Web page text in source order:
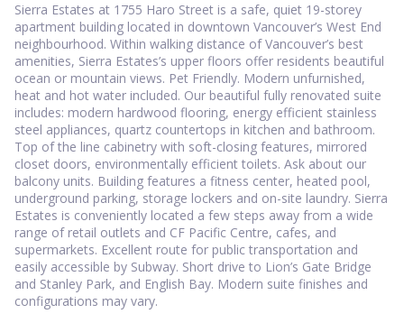
Sierra Estates at 1755 Haro Street is a safe, quiet 19-storey
apartment building located in downtown Vancouver’s West End
neighbourhood. Within walking distance of Vancouver’s best
amenities, Sierra Estates’s upper floors offer residents beautiful
ocean or mountain views. Pet Friendly. Modern unfurnished,
heat and hot water included. Our beautiful fully renovated suite
includes: modern hardwood flooring, energy efficient stainless
steel appliances, quartz countertops in kitchen and bathroom.
Top of the line cabinetry with soft-closing features, mirrored
closet doors, environmentally efficient toilets. Ask about our
balcony units. Building features a fitness center, heated pool,
underground parking, storage lockers and on-site laundry. Sierra
Estates is conveniently located a few steps away from a wide
range of retail outlets and CF Pacific Centre, cafes, and
supermarkets. Excellent route for public transportation and
easily accessible by Subway. Short drive to Lion’s Gate Bridge
and Stanley Park, and English Bay. Modern suite finishes and
configurations may vary.